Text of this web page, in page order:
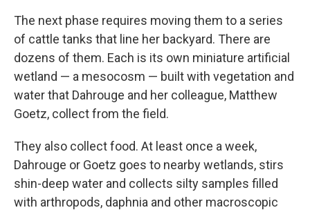
The next phase requires moving them to a series
of cattle tanks that line her backyard. There are
dozens of them. Each is its own miniature artificial
wetland — a mesocosm — built with vegetation and
water that Dahrouge and her colleague, Matthew
Goetz, collect from the field.
They also collect food. At least once a week,
Dahrouge or Goetz goes to nearby wetlands, stirs
shin-deep water and collects silty samples filled
with arthropods, daphnia and other macroscopic